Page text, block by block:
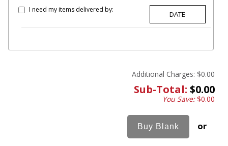
I need my items delivered by:
Additional Charges: $0.00
Sub-Total: $0.00
You Save:$0.00
or